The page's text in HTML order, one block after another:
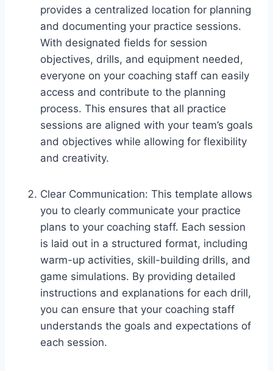
provides a centralized location for planning
and documenting your practice sessions.
With designated fields for session
objectives, drills, and equipment needed,
everyone on your coaching staff can easily
access and contribute to the planning
process. This ensures that all practice
sessions are aligned with your team’s goals
and objectives while allowing for flexibility
and creativity.
Clear Communication: This template allows
you to clearly communicate your practice
plans to your coaching staff. Each session
is laid out in a structured format, including
warm-up activities, skill-building drills, and
game simulations. By providing detailed
instructions and explanations for each drill,
you can ensure that your coaching staff
understands the goals and expectations of
each session.